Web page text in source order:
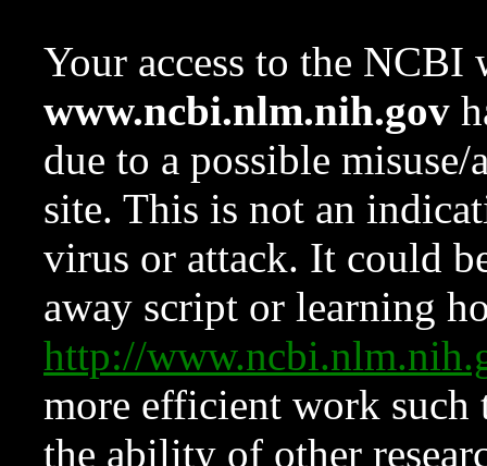
Your access to the NCBI
www.ncbi.nlm.nih.gov
due to a possible
site. This is not an
virus or attack. It could
away script or learning
http://
more efficient work such
the ability of other